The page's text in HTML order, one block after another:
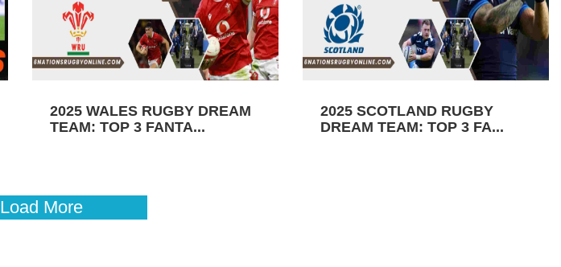
2025 WALES RUGBY DREAM
TEAM: TOP 3 FANTA...
2025 SCOTLAND RUGBY
DREAM TEAM: TOP 3 FA...
Load More